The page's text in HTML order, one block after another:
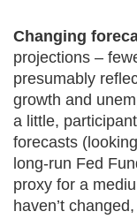
Changing
projections –
presumably
growth and
a little,
forecasts
long-run Fed
proxy for a
haven’t